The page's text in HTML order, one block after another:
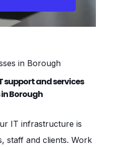
in Borough
support and services
Borough
IT infrastructure is
staff and clients. Work